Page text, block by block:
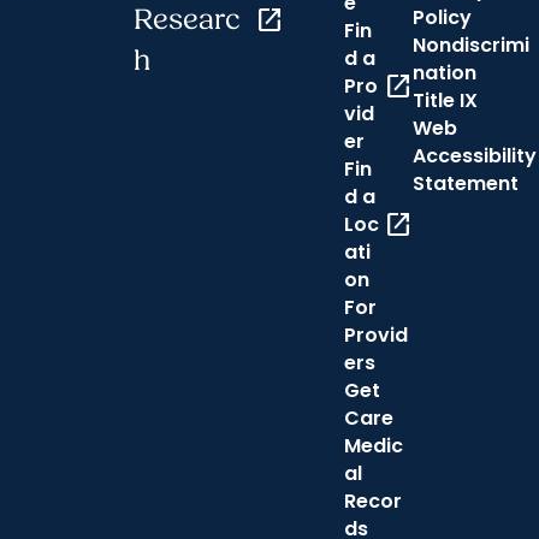
Researc
h
open_in_new
Fin
d a
Pro
vid
er
open_in_new
Fin
d a
Loc
ati
on
open_in_new
For
Provid
ers
Get
Care
Medic
al
Recor
ds
Policy
Nondiscrimi
nation
Title IX
Web
Accessibility
Statement